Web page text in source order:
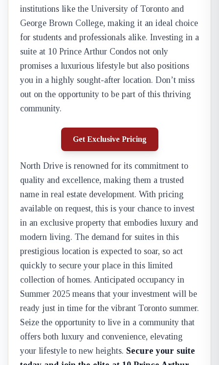
institutions like the University of Toronto and
George Brown College, making it an ideal choice
for students and professionals alike. Investing in a
suite at 10 Prince Arthur Condos not only
promises a luxurious lifestyle but also positions
you in a highly sought-after location. Don’t miss
out on the opportunity to be part of this thriving
community.
Get Exclusive Pricing
North Drive is renowned for its commitment to
quality and excellence, making them a trusted
name in real estate development. With pricing
available on request, this is your chance to invest
in an exclusive property that embodies luxury and
modern living. The demand for suites in this
prestigious location is expected to soar, so act
quickly to secure your place in this limited
collection of homes. Anticipated occupancy in
Summer 2025 means that your investment will be
ready just in time for the vibrant Toronto summer.
Seize the opportunity to live in a community that
offers both luxury and convenience, elevating
your lifestyle to new heights. Secure your suite